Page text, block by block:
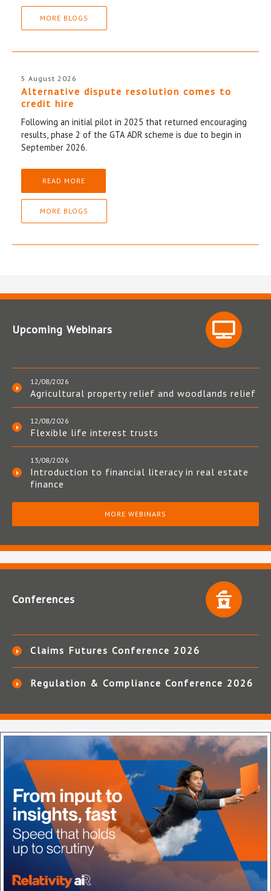
MORE BLOGS
5 August 2026
Alternative dispute resolution comes to
credit hire
Following an initial pilot in 2025 that returned encouraging
results, phase 2 of the GTA ADR scheme is due to begin in
September 2026.
READ MORE
MORE BLOGS
Upcoming Webinars
12/08/2026
Agricultural property relief and woodlands relief
12/08/2026
Flexible life interest trusts
13/08/2026
Introduction to financial literacy in real estate
finance
MORE WEBINARS
Conferences
Claims Futures Conference 2026
Regulation & Compliance Conference 2026